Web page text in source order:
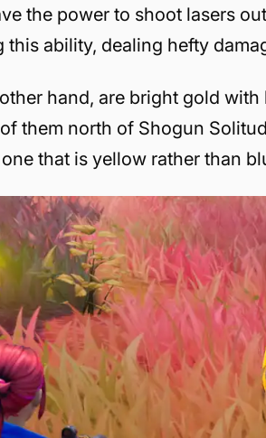
the power to shoot lasers
this ability, dealing hefty
hand, are bright gold
them north of Shogun
that is yellow rather than